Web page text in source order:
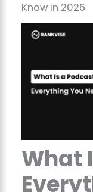
Know in 2026
What